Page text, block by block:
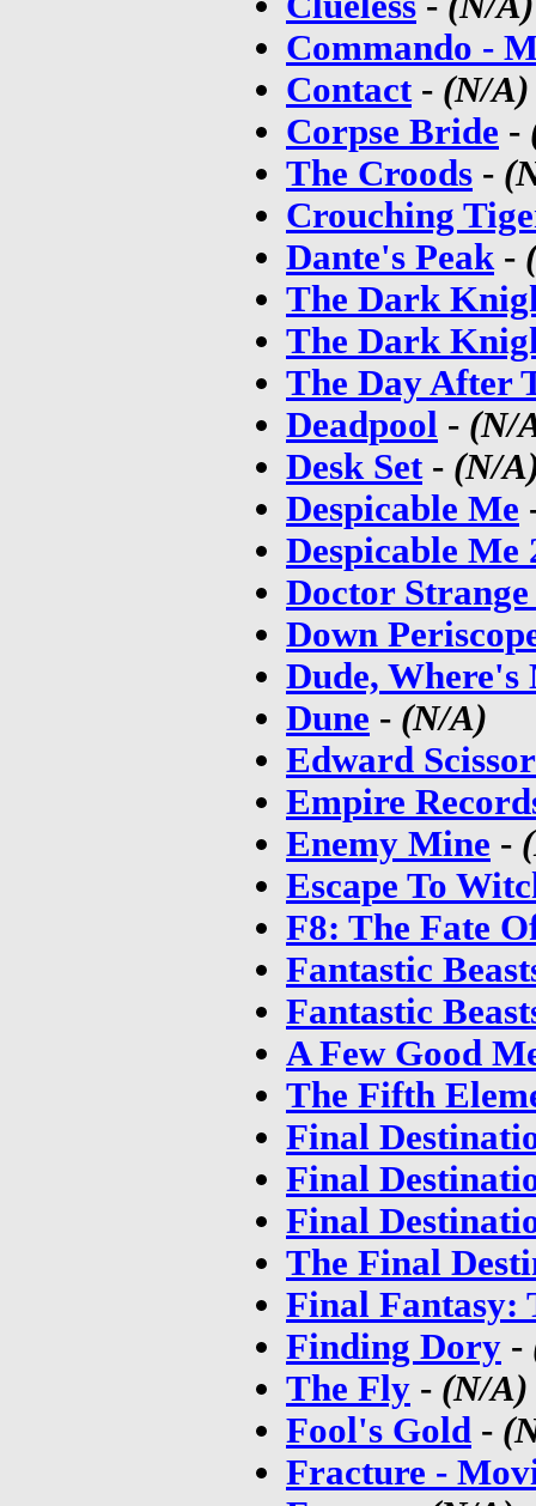
Commando -
Contact- (N/A)
Corpse Bride -
The Croods -
Crouching
Dante's Peak -
The Dark
The Dark
The Day After
Deadpool - (N/
Desk Set- (N/
Despicable Me
Despicable Me
Doctor
Down
Dude,
Dune - (N/A)
Edward
Empire
Enemy Mine -
Escape To
F8: The Fate
Fantastic
Fantastic
A Few Good
The Fifth
Final
Final
Final
The Final
Final Fantasy:
Finding Dory -
The Fly - (N/A)
Fool's Gold -
Fracture -